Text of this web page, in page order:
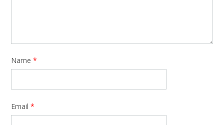
Name *
Email *